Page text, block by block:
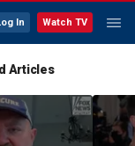
In Watch TV
Articles